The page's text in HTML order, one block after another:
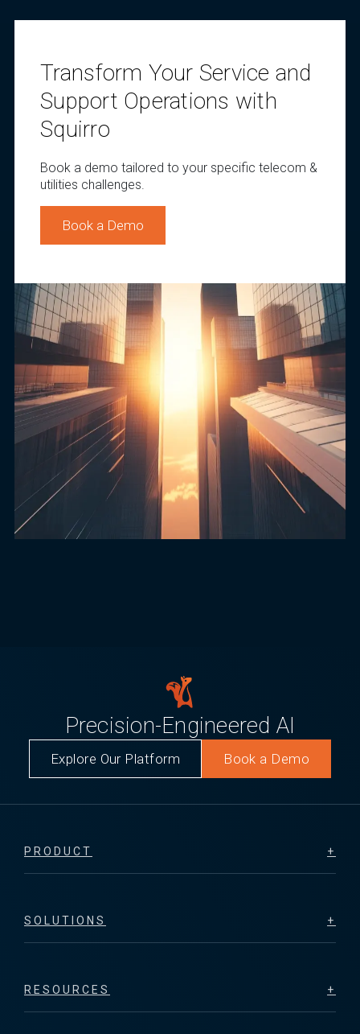
Transform Your Service and
Support Operations with
Squirro
Book a demo tailored to your specific telecom &
utilities challenges.
Book a Demo
Precision-Engineered AI
Explore Our Platform Book a Demo
PRODUCT
SOLUTIONS
RESOURCES